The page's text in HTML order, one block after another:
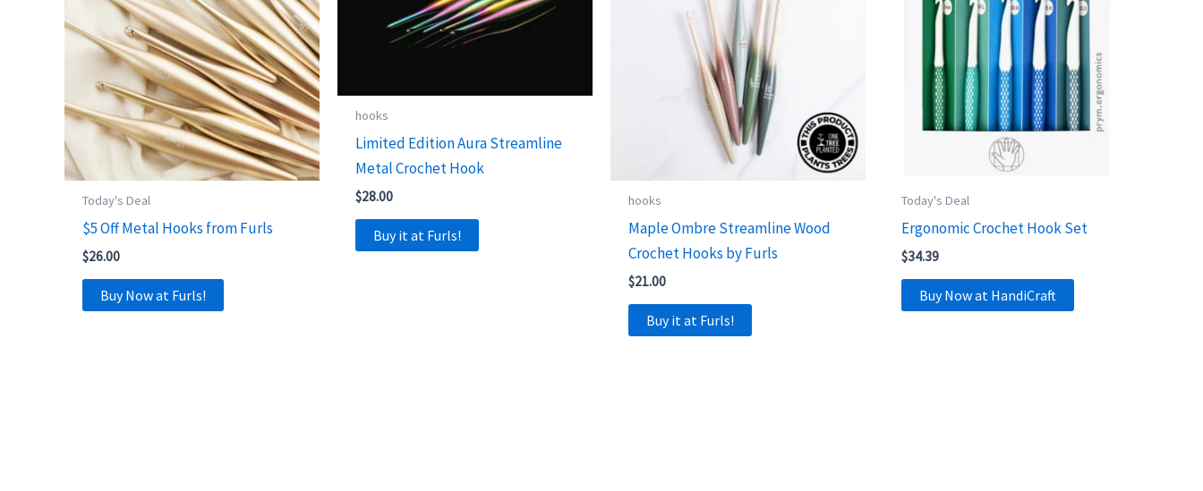
Today's Deal
$5 Off Metal Hooks from Furls
$26.00
Buy Now at Furls!
hooks
Limited Edition Aura Streamline
Metal Crochet Hook
$28.00
Buy it at Furls!
hooks
Maple Ombre Streamline Wood
Crochet Hooks by Furls
$21.00
Buy it at Furls!
Today's Deal
Ergonomic Crochet Hook Set
$34.39
Buy Now at HandiCraft